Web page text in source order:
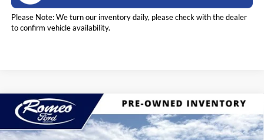
Please Note: We turn our inventory daily, please check with the dealer
to confirm vehicle availability.
2023Ford Bronco SportOuter Banks
Price Drop
BUY FINANCE
Compare Vehicle